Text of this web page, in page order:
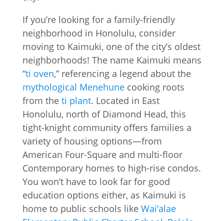
If you’re looking for a family-friendly
neighborhood in Honolulu, consider
moving to Kaimuki, one of the city’s oldest
neighborhoods! The name Kaimuki means
“ti oven,” referencing a legend about the
mythological Menehunecooking roots
from the ti plant. Located in East
Honolulu, north of Diamond Head, this
tight-knight community offers families a
variety of housing options—from
American Four-Square and multi-floor
Contemporary homes to high-rise condos.
You won’t have to look far for good
education options either, as Kaimuki is
home to public schools like Wai’alae